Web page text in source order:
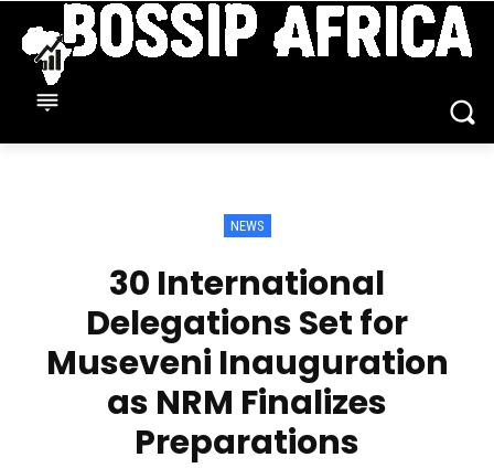
NEWS
30 International
Delegations Set for
Museveni Inauguration
as NRM Finalizes
Preparations